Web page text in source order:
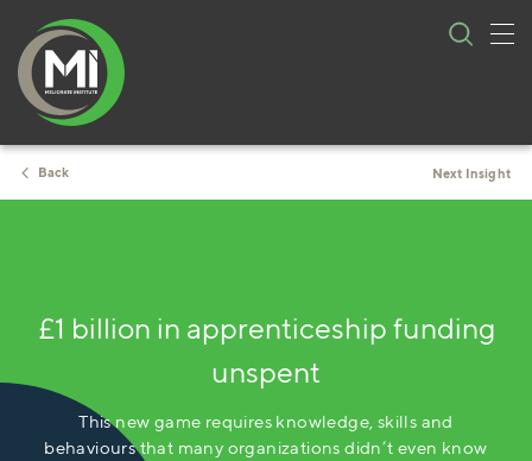
to
Back Next Insight
£1 billion in apprenticeship funding
unspent
This new game requires knowledge, skills and
behaviours that many organizations didn’t even know